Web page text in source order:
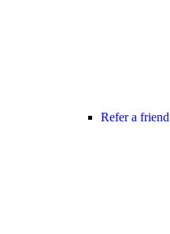
Refer a friend